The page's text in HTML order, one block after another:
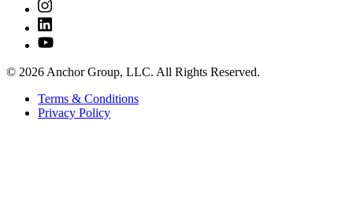
© 2026 Anchor Group, LLC. All Rights Reserved.
Terms & Conditions
Privacy Policy